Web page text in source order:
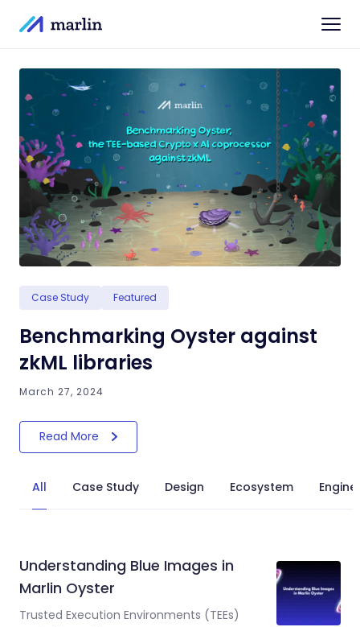
Case Study Featured
Benchmarking Oyster against
zkML libraries
March 27, 2024
Read More
All Case Study Design Ecosystem
Understanding Blue Images in
Marlin Oyster
Trusted Execution Environments (TEEs)